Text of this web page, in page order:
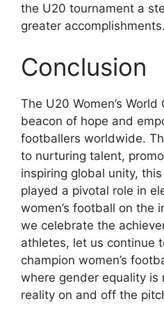
the U20 tournament a
greater accomplishments.
Conclusion
The U20 Women’s
beacon of hope and
footballers worldwide.
to nurturing talent,
inspiring global unity,
played a pivotal role in
women’s football on the
we celebrate the
athletes, let us continue
champion women’s
where gender equality
reality on and off the